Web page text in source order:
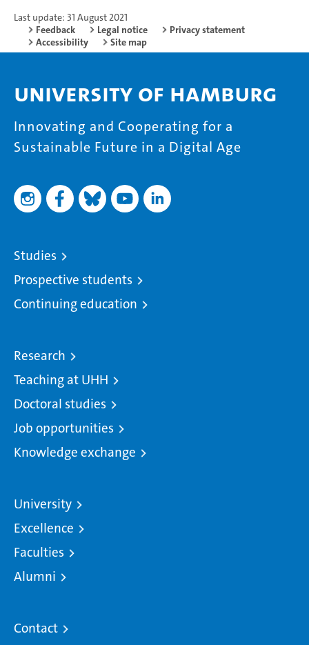
Last update: 31 August 2021
Feedback
Legal notice
Privacy statement
Accessibility
Site map
University of Hamburg
Innovating and Cooperating for a
Sustainable Future in a Digital Age
Studies
Prospective students
Continuing education
Research
Teaching at UHH
Doctoral studies
Job opportunities
Knowledge exchange
University
Excellence
Faculties
Alumni
Contact